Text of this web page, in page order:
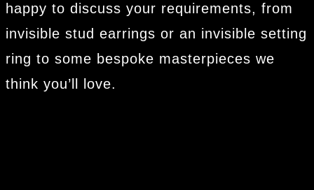
happy to discuss your requirements, from
invisible stud earrings or an invisible setting
ring to some bespoke masterpieces we
think you’ll love.